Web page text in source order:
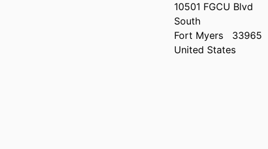
10501 FGCU Blvd
South
Fort Myers
33965
United States